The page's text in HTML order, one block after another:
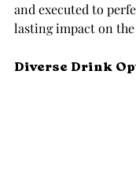
and executed to
lasting impact on the
Diverse Drink